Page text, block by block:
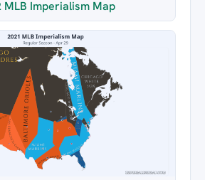
MLB Imperialism Map